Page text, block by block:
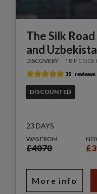
The Silk
and
DISCOVERY TRIP CODE
DISCOUNTED
23 DAYS
WAS FROM
£4070
More info